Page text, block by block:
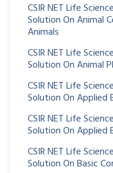
CSIR NET Life
Solution On Animal
Animals
CSIR NET Life
Solution On Animal
CSIR NET Life
Solution On Applied
CSIR NET Life
Solution On Applied
CSIR NET Life
Solution On Basic